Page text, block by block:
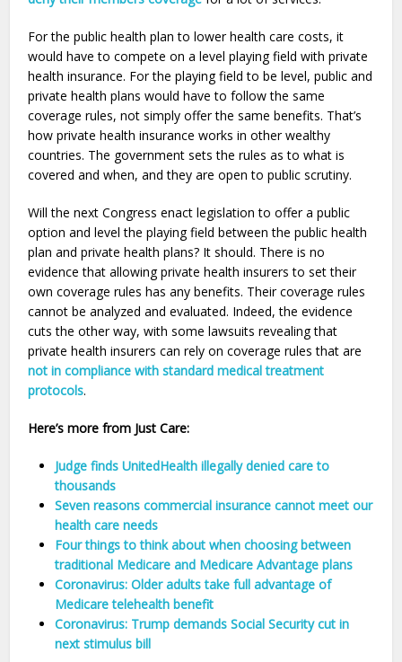
For the public health plan to lower health care costs, it
would have to compete on a level playing field with private
health insurance. For the playing field to be level, public and
private health plans would have to follow the same
coverage rules, not simply offer the same benefits. That’s
how private health insurance works in other wealthy
countries. The government sets the rules as to what is
covered and when, and they are open to public scrutiny.
Will the next Congress enact legislation to offer a public
option and level the playing field between the public health
plan and private health plans? It should. There is no
evidence that allowing private health insurers to set their
own coverage rules has any benefits. Their coverage rules
cannot be analyzed and evaluated. Indeed, the evidence
cuts the other way, with some lawsuits revealing that
private health insurers can rely on coverage rules that are
not in compliance with standard medical treatment
protocols.
Here’s more from Just Care:
Judge finds UnitedHealth illegally denied care to
thousands
Seven reasons commercial insurance cannot meet our
health care needs
Four things to think about when choosing between
traditional Medicare and Medicare Advantage plans
Coronavirus: Older adults take full advantage of
Medicare telehealth benefit
Coronavirus: Trump demands Social Security cut in
next stimulus bill